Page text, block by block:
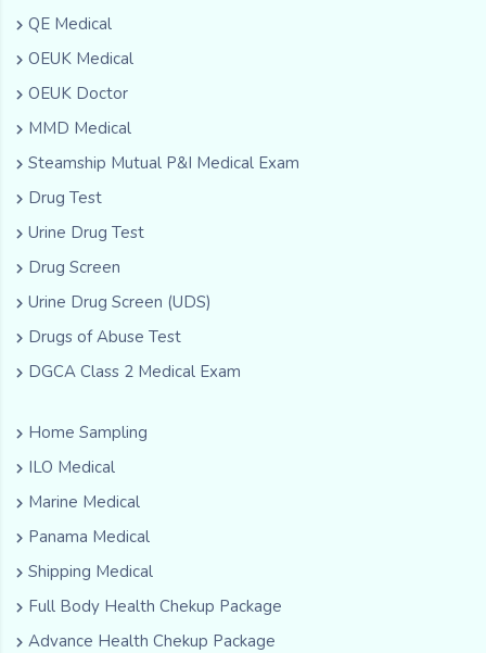
QE Medical
OEUK Medical
OEUK Doctor
MMD Medical
Steamship Mutual P&I Medical Exam
Drug Test
Urine Drug Test
Drug Screen
Urine Drug Screen (UDS)
Drugs of Abuse Test
DGCA Class 2 Medical Exam
Home Sampling
ILO Medical
Marine Medical
Panama Medical
Shipping Medical
Full Body Health Chekup Package
Advance Health Chekup Package